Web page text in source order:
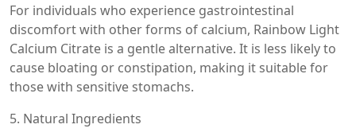
For individuals who experience gastrointestinal
discomfort with other forms of calcium, Rainbow Light
Calcium Citrate is a gentle alternative. It is less likely to
cause bloating or constipation, making it suitable for
those with sensitive stomachs.
5. Natural Ingredients